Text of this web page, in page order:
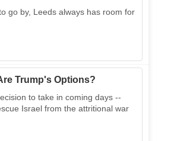
go by, Leeds always has room for
Trump's Options?
to take in coming days --
Israel from the attritional war